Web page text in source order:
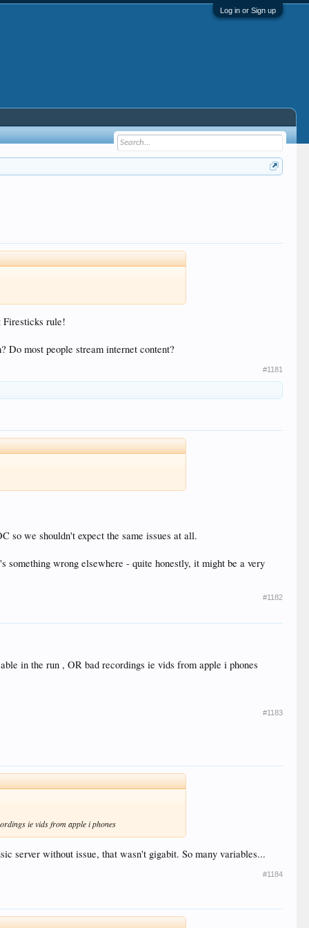
Log in or Sign up
Firesticks rule!
Do most people stream internet content?
#1181
so we shouldn't expect the same issues at all.
something wrong elsewhere - quite honestly, it might be a very
#1182
in the run , OR bad recordings ie vids from apple i phones
#1183
ie vids from apple i phones
server without issue, that wasn't gigabit. So many variables...
#1184